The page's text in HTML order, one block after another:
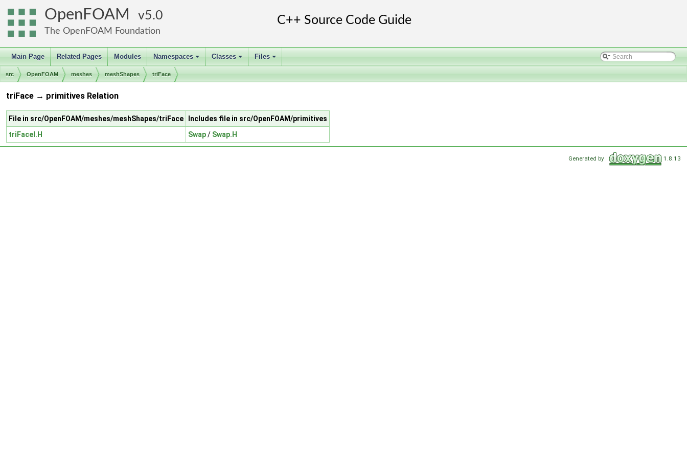
OpenFOAM 5.0
The OpenFOAM Foundation
Main Page Related Pages Modules
+
Namespaces
+
Classes
+
Files
src OpenFOAM meshes meshShapes triFace
triFace → primitives Relation
File in src/OpenFOAM/meshes/meshShapes/triFace
Includes file in src/OpenFOAM/primitives
triFaceI.H
Swap/ Swap.H
Generated by 1.8.13